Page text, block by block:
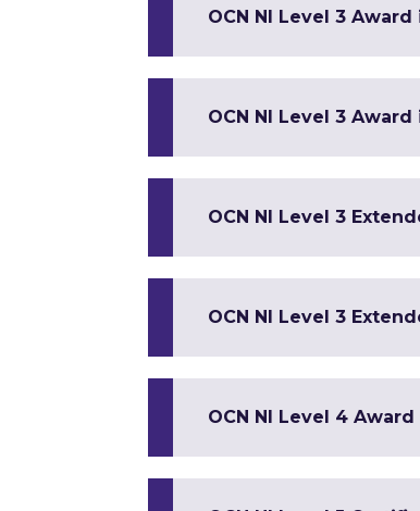
OCN NI Level 3
OCN NI Level 3
OCN NI Level 3
OCN NI Level 3
OCN NI Level 4